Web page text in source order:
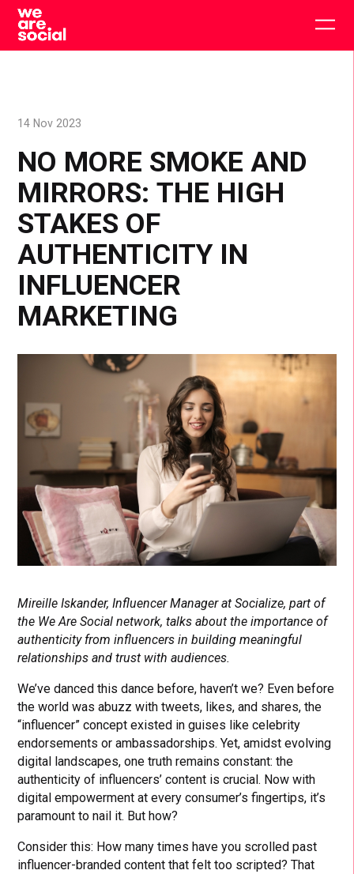
Skip
content
NO MORE SMOKE AND
MIRRORS: THE HIGH
STAKES OF
AUTHENTICITY IN
INFLUENCER
MARKETING
14 Nov 2023
Mireille Iskander, Influencer Manager at Socialize, part of
the We Are Social network, talks about the importance of
authenticity from influencers in building meaningful
relationships and trust with audiences.
We’ve danced this dance before, haven’t we? Even before
the world was abuzz with tweets, likes, and shares, the
“influencer” concept existed in guises like celebrity
endorsements or ambassadorships. Yet, amidst evolving
digital landscapes, one truth remains constant: the
authenticity of influencers’ content is crucial. Now with
digital empowerment at every consumer’s fingertips, it’s
paramount to nail it. But how?
Consider this: How many times have you scrolled past
influencer-branded content that felt too scripted? That